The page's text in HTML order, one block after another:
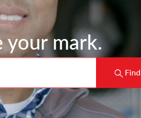
your mark.